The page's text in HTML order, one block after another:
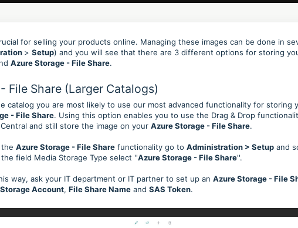
for selling your products online. Managing these images can be done in
> Setup) and you will see that there are 3 different options for storing
Azure Storage - File Share.
File Share (Larger Catalogs)
catalog you are most likely to use our most advanced functionality for storing
- File Share. Using this option enables you to use the Drag & Drop
and still store the image on your Azure Storage - File Share.
Azure Storage - File Share functionality go to Administration > Setup and
field Media Storage Type select ''Azure Storage - File Share''.
way, ask your IT department or IT partner to set up an Azure Storage - File
Storage Account, File Share Name and SAS Token.